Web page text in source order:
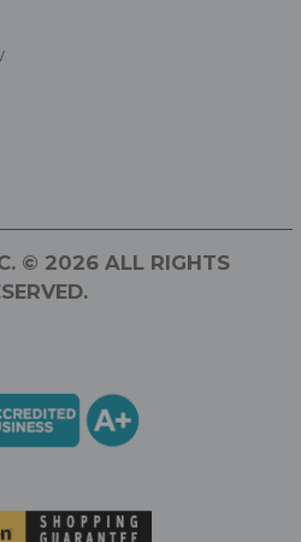
© 2026 ALL RIGHTS